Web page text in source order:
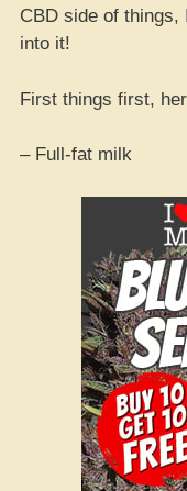
CBD side of things,
into it!
First things first,
– Full-fat milk